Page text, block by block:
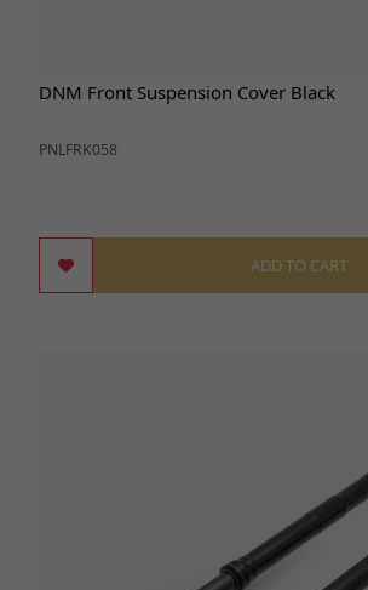
DNM Front Suspension Cover Black
PNLFRK058
ADD TO CART